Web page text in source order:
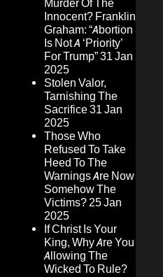
Murder Of The
Innocent? Franklin
Graham: “Abortion
Is Not A ‘Priority’
For Trump”31 Jan
2025
Stolen Valor,
Tarnishing The
Sacrifice31 Jan
2025
Those Who
Refused To Take
Heed To The
Warnings Are Now
Somehow The
Victims?25 Jan
2025
If Christ Is Your
King, Why Are You
Allowing The
Wicked To Rule?